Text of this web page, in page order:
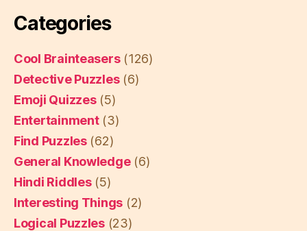
Categories
Cool Brainteasers(126)
Detective Puzzles(6)
Emoji Quizzes(5)
Entertainment(3)
Find Puzzles(62)
General Knowledge(6)
Hindi Riddles(5)
Interesting Things (2)
Logical Puzzles(23)